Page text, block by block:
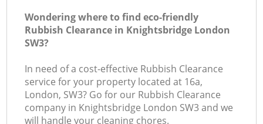
Wondering where to find eco-friendly
Rubbish Clearance in Knightsbridge London
SW3?
In need of a cost-effective Rubbish Clearance
service for your property located at 16a,
London, SW3? Go for our Rubbish Clearance
company in Knightsbridge London SW3 and we
will handle your cleaning chores.
DEALS
FAQ